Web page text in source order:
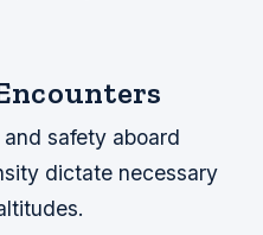
safety aboard
dictate necessary